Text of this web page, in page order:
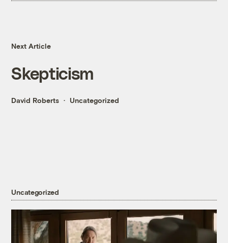
Next Article
Skepticism
David Roberts Uncategorized
Uncategorized